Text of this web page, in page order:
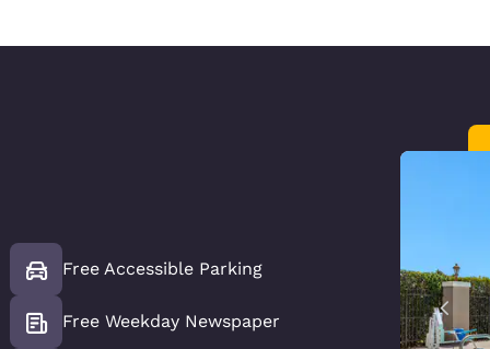
Free Accessible Parking
Free Weekday Newspaper